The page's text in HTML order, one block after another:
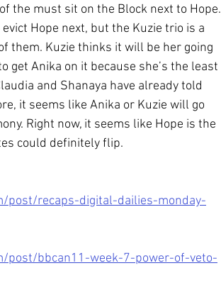
the must sit on the Block next to Hope.
Hope next, but the Kuzie trio is a
them. Kuzie thinks it will be her going
get Anika on it because she’s the least
and Shanaya have already told
it seems like Anika or Kuzie will go
Right now, it seems like Hope is the
could definitely flip.
post/recaps-digital-dailies-monday-
post/bbcan11-week-7-power-of-veto-